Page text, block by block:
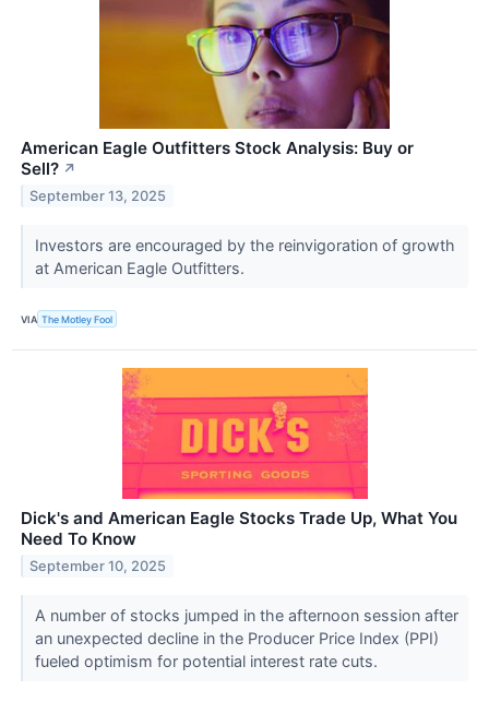
American Eagle Outfitters Stock Analysis: Buy or
Sell? ↗
September 13, 2025
Investors are encouraged by the reinvigoration of growth
at American Eagle Outfitters.
VIA The Motley Fool
Dick's and American Eagle Stocks Trade Up, What You
Need To Know
September 10, 2025
A number of stocks jumped in the afternoon session after
an unexpected decline in the Producer Price Index (PPI)
fueled optimism for potential interest rate cuts.